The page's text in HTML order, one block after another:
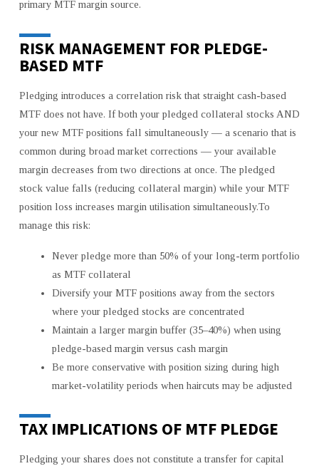
primary MTF margin source.
RISK MANAGEMENT FOR PLEDGE-
BASED MTF
Pledging introduces a correlation risk that straight cash-based
MTF does not have. If both your pledged collateral stocks AND
your new MTF positions fall simultaneously — a scenario that is
common during broad market corrections — your available
margin decreases from two directions at once. The pledged
stock value falls (reducing collateral margin) while your MTF
position loss increases margin utilisation simultaneously.To
manage this risk:
Never pledge more than 50% of your long-term portfolio
as MTF collateral
Diversify your MTF positions away from the sectors
where your pledged stocks are concentrated
Maintain a larger margin buffer (35–40%) when using
pledge-based margin versus cash margin
Be more conservative with position sizing during high
market-volatility periods when haircuts may be adjusted
TAX IMPLICATIONS OF MTF PLEDGE
Pledging your shares does not constitute a transfer for capital